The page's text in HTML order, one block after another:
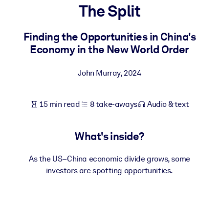
For LMS/LXP
Bring bite-sized, verified knowledge into your LMS/LXP for
For Corporate Libraries
knowledge.
Fuel your AI systems with reliable, structured knowledge to
The Split
Finding the Opportunities in China's
Economy in the New World Order
John Murray,2024
15 min read 8 take-aways Audio & text
What's inside?
As the US–China economic divide grows, some
investors are spotting opportunities.